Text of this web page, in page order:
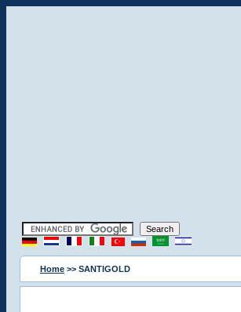
Home >> SANTIGOLD